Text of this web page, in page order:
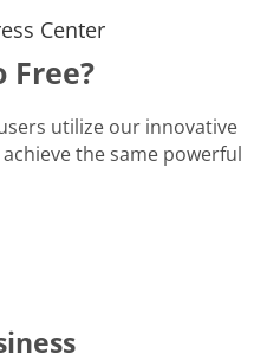
Center
Free?
utilize our innovative
the same powerful